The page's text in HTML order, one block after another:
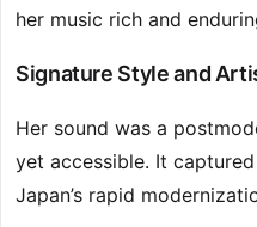
her music rich and
Signature Style and
Her sound was a
yet accessible. It
Japan’s rapid